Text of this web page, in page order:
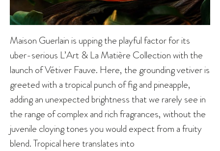
Maison Guerlain is upping the playful factor for its
uber-serious L’Art & La Matière Collection with the
launch of Vétiver Fauve. Here, the grounding vetiver is
greeted with a tropical punch of fig and pineapple,
adding an unexpected brightness that we rarely see in
the range of complex and rich fragrances, without the
juvenile cloying tones you would expect from a fruity
blend. Tropical here translates into